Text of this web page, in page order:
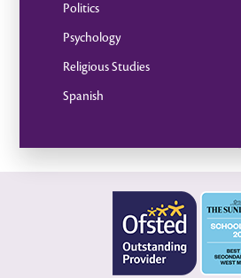
Politics
Psychology
Religious Studies
Spanish